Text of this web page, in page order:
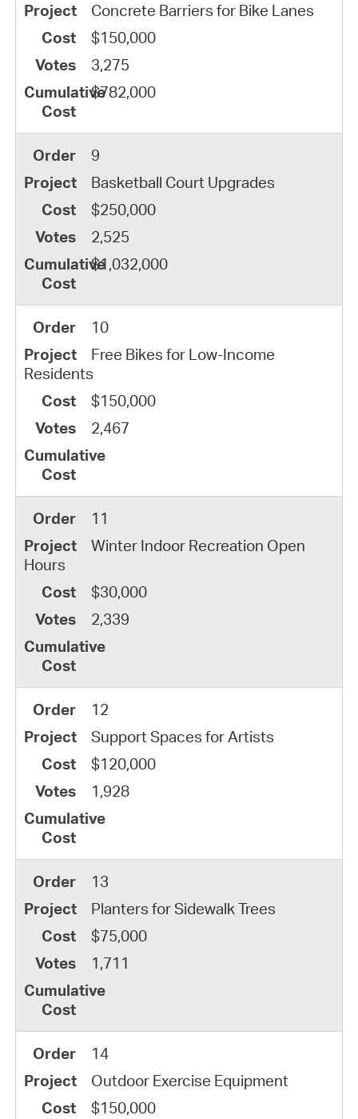
Concrete Barriers for Bike Lanes
$150,000
3,275
$782,000
9
Basketball Court Upgrades
$250,000
2,525
$1,032,000
10
Free Bikes for Low-Income
Residents
$150,000
2,467
11
Winter Indoor Recreation Open
Hours
$30,000
2,339
12
Support Spaces for Artists
$120,000
1,928
13
Planters for Sidewalk Trees
$75,000
1,711
14
Outdoor Exercise Equipment
$150,000